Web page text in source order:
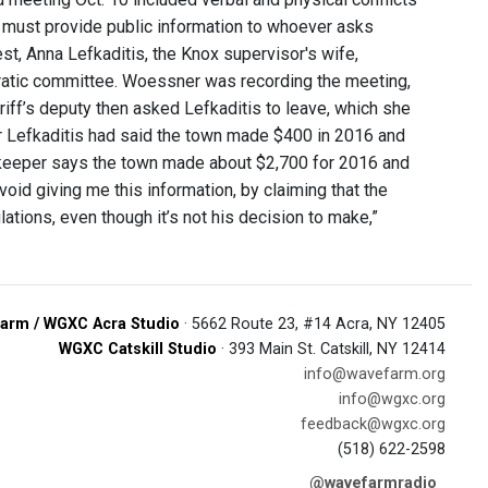
provide public information to whoever asks
Anna Lefkaditis, the Knox supervisor's wife,
committee. Woessner was recording the meeting,
deputy then asked Lefkaditis to leave, which she
had said the town made $400 in 2016 and
says the town made about $2,700 for 2016 and
giving me this information, by claiming that the
even though it’s not his decision to make,”
/ WGXC Acra Studio · 5662 Route 23, #14 Acra, NY 12405
WGXC Catskill Studio · 393 Main St. Catskill, NY 12414
info@wavefarm.org
info@wgxc.org
feedback@wgxc.org
(518) 622-2598
@wavefarmradio